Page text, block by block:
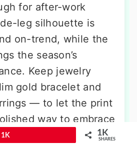
for after-work
leg silhouette is
on-trend, while the
the season’s
Keep jewelry
gold bracelet and
— to let the print
way to embrace
looking overly
1K 1K
SHARES